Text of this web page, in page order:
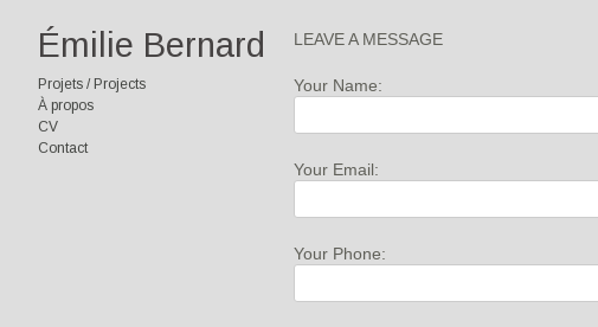
Émilie Bernard
Projets / Projects
À propos
CV
Contact
LEAVE A MESSAGE
Your Name:
Your Email:
Your Phone: